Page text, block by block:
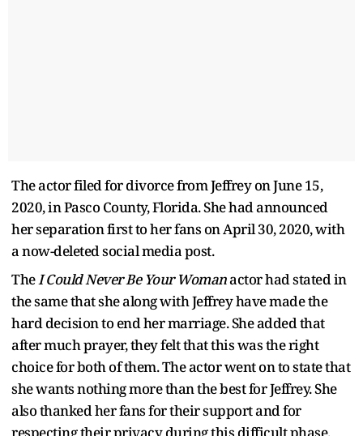
The actor filed for divorce from Jeffrey on June 15,
2020, in Pasco County, Florida. She had announced
her separation first to her fans on April 30, 2020, with
a now-deleted social media post.
TheI Could Never Be Your Womanactor had stated in
the same that she along with Jeffrey have made the
hard decision to end her marriage. She added that
after much prayer, they felt that this was the right
choice for both of them. The actor went on to state that
she wants nothing more than the best for Jeffrey. She
also thanked her fans for their support and for